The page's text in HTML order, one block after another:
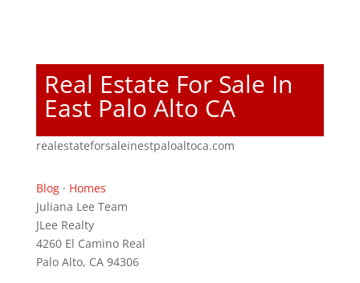
Real Estate For Sale In
East Palo Alto CA
realestateforsaleinestpaloaltoca.com
Blog· Homes
Juliana Lee Team
JLee Realty
4260 El Camino Real
Palo Alto, CA 94306